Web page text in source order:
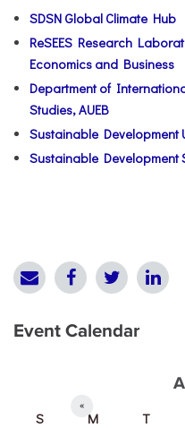
SDSN Global Climate Hub
ReSEES Research
Economics and Business
Department of
Studies, AUEB
Sustainable Development
Sustainable Development
Event Calendar
«
S M T